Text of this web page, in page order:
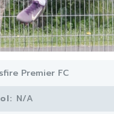
Premier FC
N/A